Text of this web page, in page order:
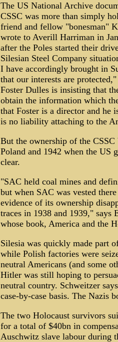
The US National Archive
CSSC was more than simply
friend and fellow "bonesman"
wrote to Averill Harriman in
after the Poles started their
Silesian Steel Company
I have accordingly brought in
that our interests are
Foster Dulles is insisting that
obtain the information which
that Foster is a director and he
is no liability attaching to the
But the ownership of the CSSC
Poland and 1942 when the US
clear.
"SAC held coal mines and
but when SAC was vested
evidence of its ownership
traces in 1938 and 1939," says
whose book, America and the
Silesia was quickly made part
while Polish factories were
neutral Americans (and some
Hitler was still hoping to
neutral country. Schweitzer
case-by-case basis. The Nazis
The two Holocaust survivors
for a total of $40bn in
Auschwitz slave labour during